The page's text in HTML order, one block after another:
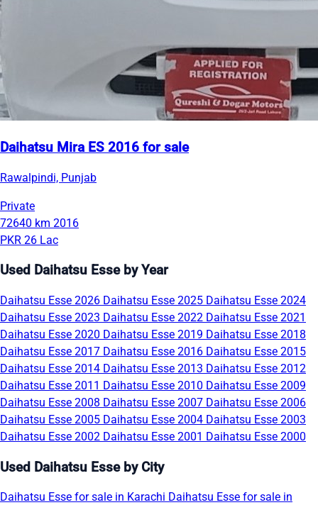
Daihatsu Mira ES 2016 for sale
Rawalpindi, Punjab
Private
72640 km 2016
PKR 26 Lac
Used Daihatsu Esse by Year
Daihatsu Esse 2026 Daihatsu Esse 2025 Daihatsu Esse 2024
Daihatsu Esse 2023 Daihatsu Esse 2022 Daihatsu Esse 2021
Daihatsu Esse 2020 Daihatsu Esse 2019 Daihatsu Esse 2018
Daihatsu Esse 2017 Daihatsu Esse 2016 Daihatsu Esse 2015
Daihatsu Esse 2014 Daihatsu Esse 2013 Daihatsu Esse 2012
Daihatsu Esse 2011 Daihatsu Esse 2010 Daihatsu Esse 2009
Daihatsu Esse 2008 Daihatsu Esse 2007 Daihatsu Esse 2006
Daihatsu Esse 2005 Daihatsu Esse 2004 Daihatsu Esse 2003
Daihatsu Esse 2002 Daihatsu Esse 2001 Daihatsu Esse 2000
Used Daihatsu Esse by City
Daihatsu Esse for sale in Karachi Daihatsu Esse for sale in